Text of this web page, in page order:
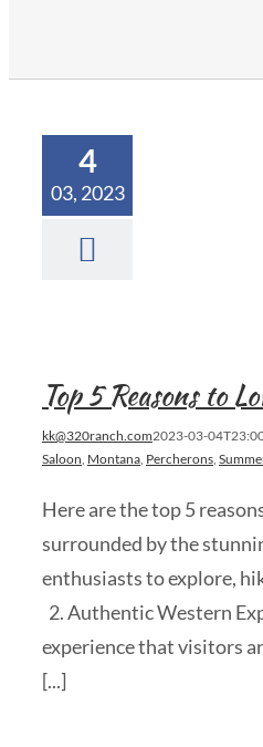
4
03, 2023
Top 5 Reasons to
kk@320ranch.com2023-03-
Saloon, Montana, Percherons,
Here are the top 5
surrounded by the
enthusiasts to explore,
2. Authentic Western
experience that visitors
[...]